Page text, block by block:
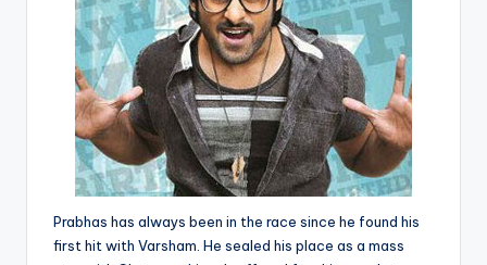
n
k
o
o
k
p
p
m
Prabhas has always been in the race since he found his
first hit with Varsham. He sealed his place as a mass